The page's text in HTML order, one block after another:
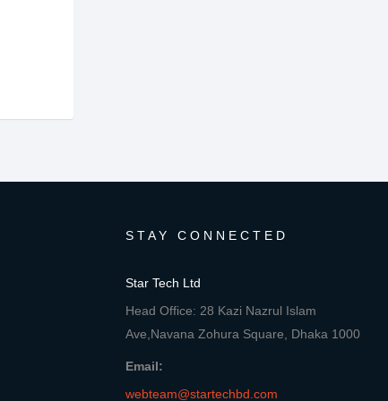
STAY CONNECTED
Star Tech Ltd
Head Office: 28 Kazi Nazrul Islam
Ave,Navana Zohura Square, Dhaka 1000
Email:
webteam@startechbd.com